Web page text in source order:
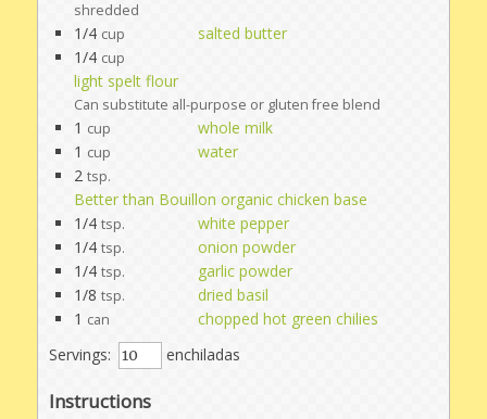
shredded
1/4 cup
salted butter
1/4 cup
light spelt flour
Can substitute all-purpose or gluten free blend
1 cup
whole milk
1 cup
water
2 tsp.
Better than Bouillon organic chicken base
1/4 tsp.
white pepper
1/4 tsp.
onion powder
1/4 tsp.
garlic powder
1/8 tsp.
dried basil
1 can
chopped hot green chilies
Servings:
enchiladas
Instructions